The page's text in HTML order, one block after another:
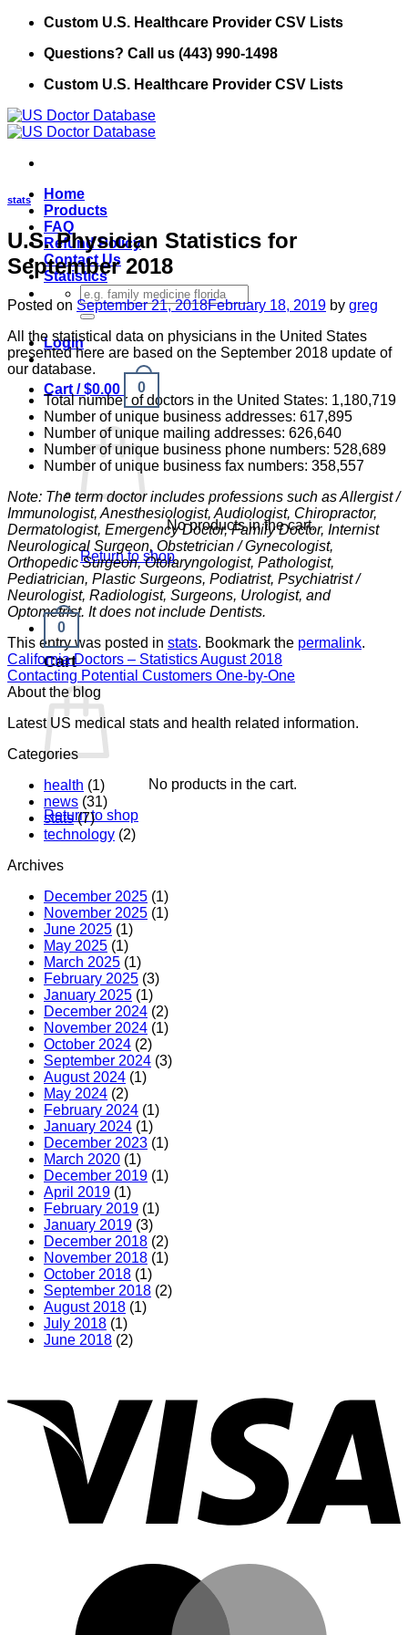
Skip
content
Custom U.S. Healthcare Provider CSV Lists
Questions? Call us (443) 990-1498
Custom U.S. Healthcare Provider CSV Lists
Home
Products
FAQ
Refund Policy
Contact Us
Statistics
Search
for:
Login
Cart /$0.00 0
No products in the cart.
Return to shop
0
Cart
No products in the cart.
Return to shop
stats
U.S. Physician Statistics for
September 2018
Posted on September 21, 2018February 18, 2019 by greg
All the statistical data on physicians in the United States
presented here are based on the September 2018 update of
our database.
Total number of doctors in the United States: 1,180,719
Number of unique business addresses: 617,895
Number of unique mailing addresses: 626,640
Number of unique business phone numbers: 528,689
Number of unique business fax numbers: 358,557
Note: The term doctor includes professions such as Allergist /
Immunologist, Anesthesiologist, Audiologist, Chiropractor,
Dermatologist, Emergency Doctor, Family Doctor, Internist
Neurological Surgeon, Obstetrician / Gynecologist,
Orthopedic Surgeon, Otolaryngologist, Pathologist,
Pediatrician, Plastic Surgeons, Podiatrist, Psychiatrist /
Neurologist, Radiologist, Surgeons, Urologist, and
Optometrist. It does not include Dentists.
This entry was posted in stats. Bookmark the permalink.
California Doctors – Statistics August 2018
Contacting Potential Customers One-by-One
About the blog
Latest US medical stats and health related information.
Categories
health (1)
news (31)
stats(7)
technology (2)
Archives
December 2025 (1)
November 2025 (1)
June 2025 (1)
May 2025 (1)
March 2025 (1)
February 2025 (3)
January 2025 (1)
December 2024 (2)
November 2024 (1)
October 2024 (2)
September 2024 (3)
August 2024 (1)
May 2024 (2)
February 2024 (1)
January 2024 (1)
December 2023 (1)
March 2020 (1)
December 2019 (1)
April 2019 (1)
February 2019 (1)
January 2019 (3)
December 2018 (2)
November 2018 (1)
October 2018 (1)
September 2018 (2)
August 2018 (1)
July 2018 (1)
June 2018 (2)